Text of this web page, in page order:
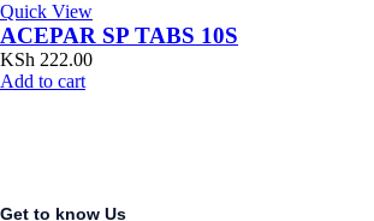
Quick View
ACEPAR SP TABS 10S
KSh 222.00
Add to cart
Get to know Us